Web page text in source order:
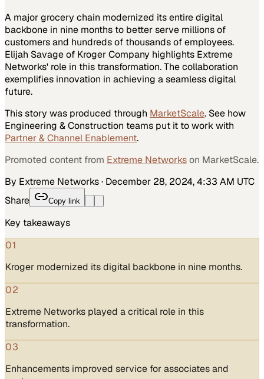
A major grocery chain modernized its entire digital
backbone in nine months to better serve millions of
customers and hundreds of thousands of employees.
Elijah Savage of Kroger Company highlights Extreme
Networks' role in this transformation. The collaboration
exemplifies innovation in achieving a seamless digital
future.
This story was produced through MarketScale. See how
Engineering & Construction teams put it to work with
Partner & Channel Enablement.
Promoted content from Extreme Networkson MarketScale.
By Extreme Networks· December 28, 2024, 4:33 AM UTC
Share
Copy link
Key takeaways
01
Kroger modernized its digital backbone in nine months.
02
Extreme Networks played a critical role in this
transformation.
03
Enhancements improved service for associates and